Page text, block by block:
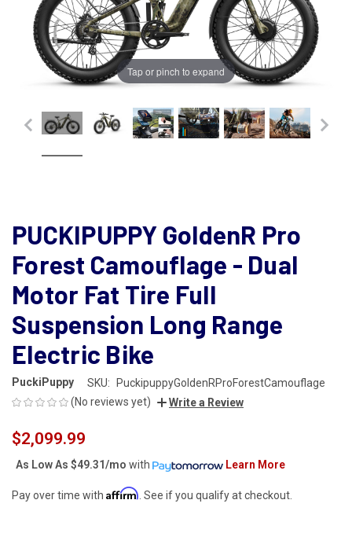
Tap or pinch to expand
PUCKIPUPPY GoldenR Pro
Forest Camouflage - Dual
Motor Fat Tire Full
Suspension Long Range
Electric Bike
PuckiPuppy SKU:
PuckipuppyGoldenRProForestCamouflage
(No reviews yet)
Write a Review
$2,099.99
As Low As $49.31/mo with Learn More
Pay over time with Affirm . See if you qualify at checkout.